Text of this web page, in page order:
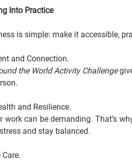
Into Practice
is simple: make it accessible,
and Connection.
the World Activity Challenge
and Resilience.
work can be demanding. That’s
and stay balanced.